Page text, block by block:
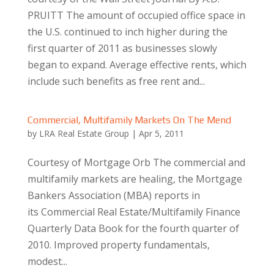
PRUITT The amount of occupied office space in
the U.S. continued to inch higher during the
first quarter of 2011 as businesses slowly
began to expand. Average effective rents, which
include such benefits as free rent and...
Commercial, Multifamily Markets On The Mend
by LRA Real Estate Group | Apr 5, 2011
Courtesy of Mortgage Orb The commercial and
multifamily markets are healing, the Mortgage
Bankers Association (MBA) reports in
its Commercial Real Estate/Multifamily Finance
Quarterly Data Book for the fourth quarter of
2010. Improved property fundamentals,
modest...